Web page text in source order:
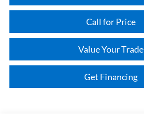
Call for Price
Value Your Trade
Get Financing